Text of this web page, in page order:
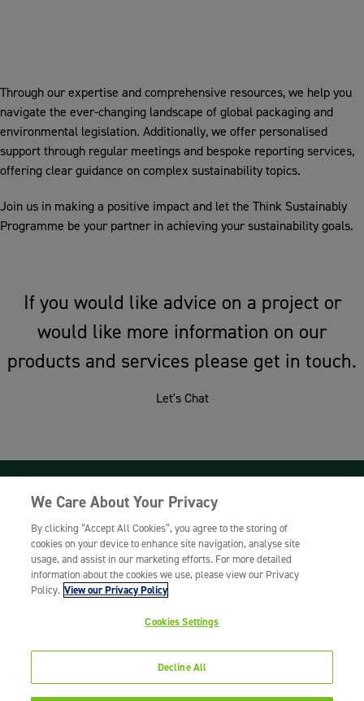
Through our expertise and comprehensive resources, we help you
navigate the ever-changing landscape of global packaging and
environmental legislation. Additionally, we offer personalised
support through regular meetings and bespoke reporting services,
offering clear guidance on complex sustainability topics.
Join us in making a positive impact and let the Think Sustainably
Programme be your partner in achieving your sustainability goals.
If you would like advice on a project or
would like more information on our
products and services please get in touch.
Let's Chat
Woodway UK, Maynard Road, Burton Latimer,
T:01604 812678E:sales@woodwayuk.com
Woodway UK is a trading division of Bunzl UK
Limited.
Registered in England and Wales No.
Registered Office: York House, 45 Seymour
Street, London, W1H 7JT
Privacy Policy >
© Woodway UK 2026. All rights reserved.Website by
We Care About Your Privacy
By clicking “Accept All Cookies”, you agree to the storing of
cookies on your device to enhance site navigation, analyse site
usage, and assist in our marketing efforts. For more detailed
information about the cookies we use, please view our Privacy
Policy. View our Privacy Policy
Cookies Settings
Decline All